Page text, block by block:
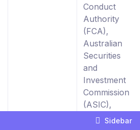
Conduct
Authority
(FCA),
Australian
Securities
and
Investment
Commission
(ASIC),
DubaiSidebar